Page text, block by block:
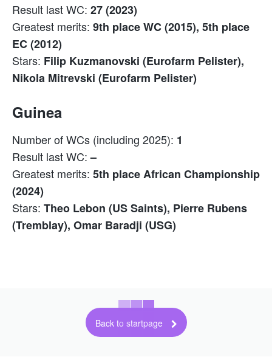
Result last WC: 27 (2023)
Greatest merits: 9th place WC (2015), 5th place
EC (2012)
Stars: Filip Kuzmanovski (Eurofarm Pelister),
Nikola Mitrevski (Eurofarm Pelister)
Guinea
Number of WCs (including 2025): 1
Result last WC:–
Greatest merits: 5th place African Championship
(2024)
Stars: Theo Lebon (US Saints), Pierre Rubens
(Tremblay), Omar Baradji (USG)
Back to startpage